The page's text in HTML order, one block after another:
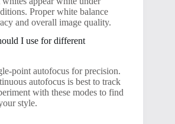
Proper white balance
and overall image quality.
I use for different
point autofocus for precision.
autofocus is best to track
with these modes to find
style.